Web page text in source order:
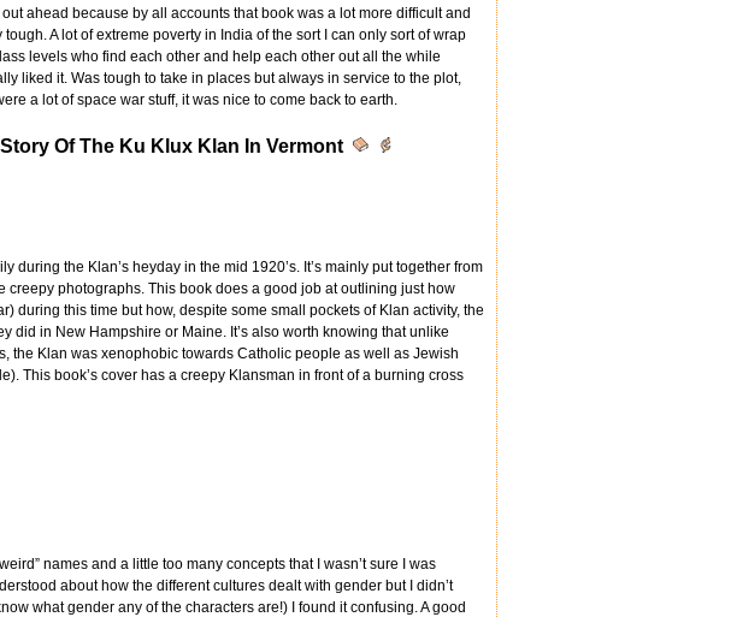
ahead because by all accounts that book was a lot more difficult and
A lot of extreme poverty in India of the sort I can only sort of wrap
levels who find each other and help each other out all the while
liked it. Was tough to take in places but always in service to the plot,
a lot of space war stuff, it was nice to come back to earth.
Of The Ku Klux Klan In Vermont
during the Klan’s heyday in the mid 1920’s. It’s mainly put together from
photographs. This book does a good job at outlining just how
during this time but how, despite some small pockets of Klan activity, the
did in New Hampshire or Maine. It’s also worth knowing that unlike
the Klan was xenophobic towards Catholic people as well as Jewish
This book’s cover has a creepy Klansman in front of a burning cross
names and a little too many concepts that I wasn’t sure I was
about how the different cultures dealt with gender but I didn’t
what gender any of the characters are!) I found it confusing. A good